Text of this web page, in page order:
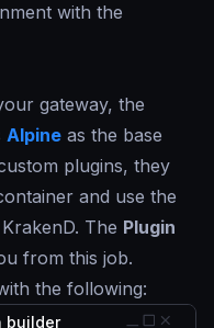
with the
gateway, the
Alpine as the base
plugins, they
and use the
The Plugin
from this job.
the following:
builder